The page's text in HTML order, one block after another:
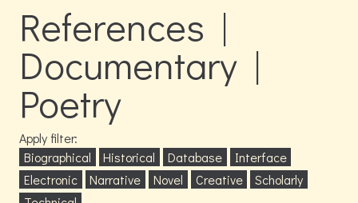
References |
Documentary |
Poetry
Apply filter:
Biographical
Historical Database
Interface
Electronic
Narrative Novel Creative
Scholarly